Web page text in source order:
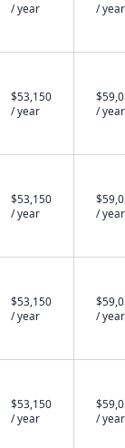
/ year
/ year
$53,150
/ year
/ year
$53,150
/ year
/ year
$53,150
/ year
/ year
$53,150
/ year
/ year